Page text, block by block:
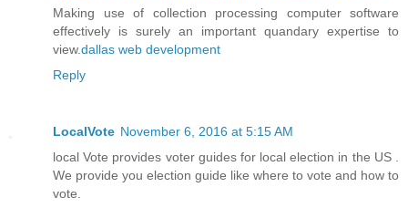
Making use of collection processing computer software
effectively is surely an important quandary expertise to
view.dallas web development
Reply
LocalVote November 6, 2016 at 5:15 AM
local Vote provides voter guides for local election in the US .
We provide you election guide like where to vote and how to
vote.